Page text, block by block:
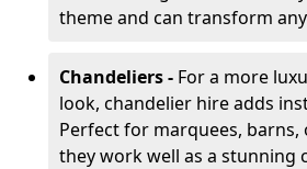
theme and can transform
Chandeliers - For a more
look, chandelier hire adds
Perfect for marquees, barns,
they work well as a stunning